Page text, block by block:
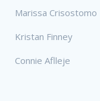
Marissa Crisostomo
Kristan Finney
Connie Aflleje